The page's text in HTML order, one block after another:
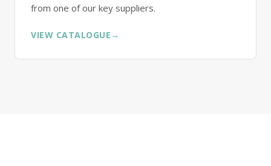
from one of our key suppliers.
VIEW CATALOGUE →